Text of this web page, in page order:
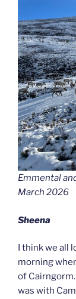
Emmental
March 2026
Sheena
I think we all
morning
of
was with